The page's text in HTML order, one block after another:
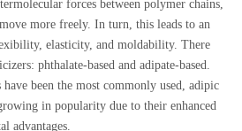
forces between polymer chains,
more freely. In turn, this leads to an
elasticity, and moldability. There
phthalate-based and adipate-based.
been the most commonly used, adipic
in popularity due to their enhanced
advantages.